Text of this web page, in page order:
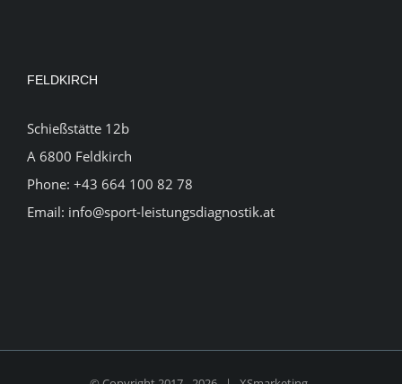
FELDKIRCH
Schießstätte 12b
A 6800 Feldkirch
Phone: +43 664 100 82 78
Email: info@sport-leistungsdiagnostik.at